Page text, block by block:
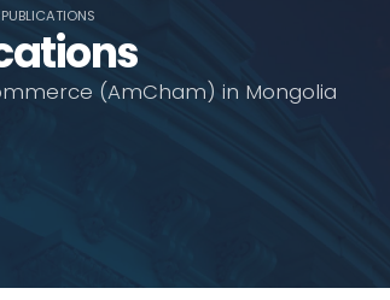
(AmCham) in Mongolia
PUBLICATIONS